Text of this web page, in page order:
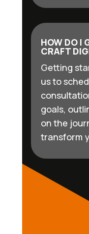
HOW DO I
CRAFT
Getting
us to
goals,
on the
transform